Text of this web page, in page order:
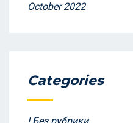
October 2022
Categories